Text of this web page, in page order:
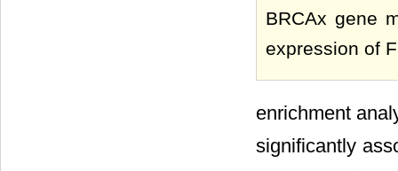
BRCAx gene
expression of
enrichment
significantly